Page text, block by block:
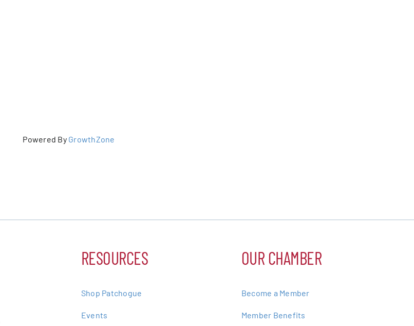
Powered By GrowthZone
RESOURCES
Shop Patchogue
Events
OUR CHAMBER
Become a Member
Member Benefits